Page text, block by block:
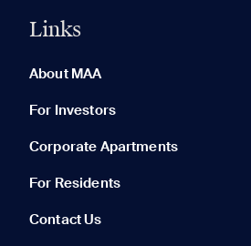
Links
About MAA
For Investors
Corporate Apartments
For Residents
Contact Us